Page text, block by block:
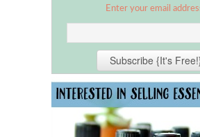
Enter your email